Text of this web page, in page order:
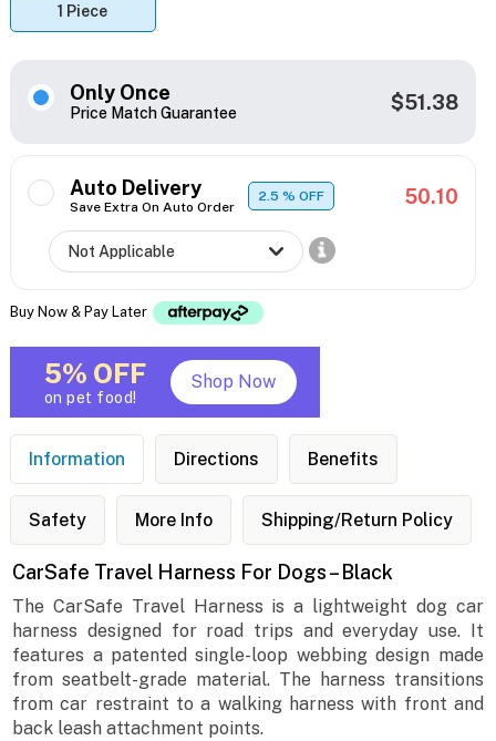
1 Piece
Only Once
Price Match Guarantee $51.38
Auto Delivery
Save Extra On Auto Order
2.5% OFF 50.10
Buy Now & Pay Later
5% OFF
on pet food!
Shop Now
Information Directions Benefits
Safety More Info Shipping/Return Policy
CarSafe Travel Harness For Dogs – Black
The CarSafe Travel Harness is a lightweight dog car
harness designed for road trips and everyday use. It
features a patented single-loop webbing design made
from seatbelt-grade material. The harness transitions
from car restraint to a walking harness with front and
back leash attachment points.